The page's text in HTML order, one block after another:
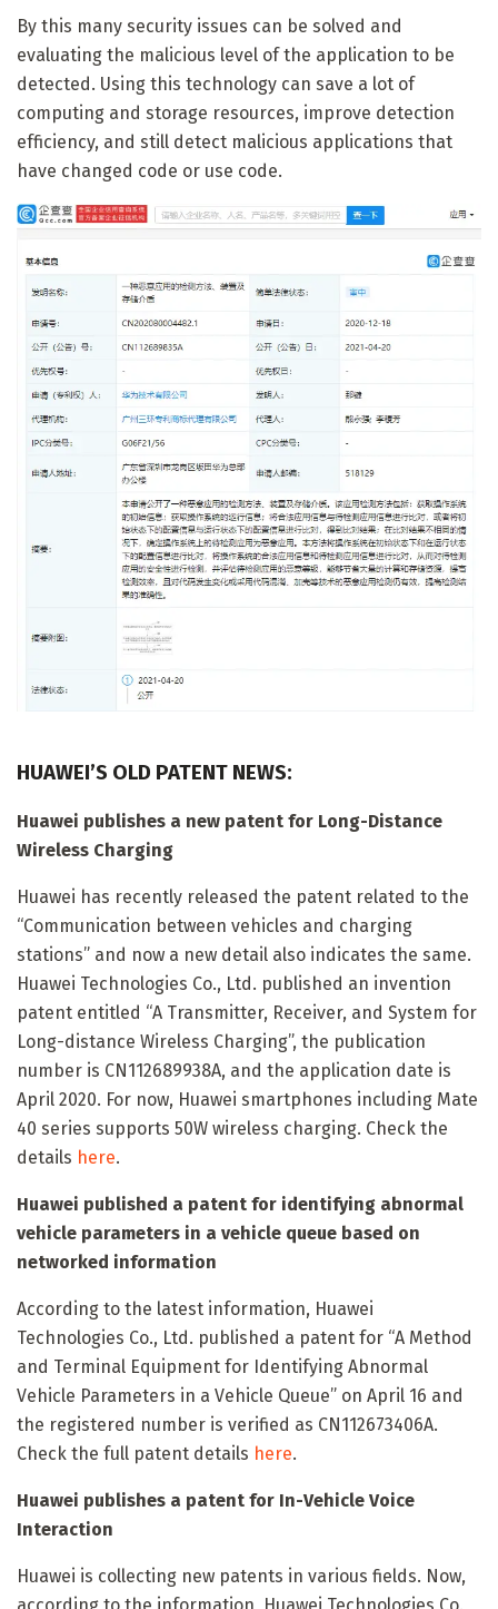
By this many security issues can be solved and
evaluating the malicious level of the application to be
detected. Using this technology can save a lot of
computing and storage resources, improve detection
efficiency, and still detect malicious applications that
have changed code or use code.
HUAWEI’S OLD PATENT NEWS:
Huawei publishes a new patent for Long-Distance
Wireless Charging
Huawei has recently released the patent related to the
“Communication between vehicles and charging
stations” and now a new detail also indicates the same.
Huawei Technologies Co., Ltd. published an invention
patent entitled “A Transmitter, Receiver, and System for
Long-distance Wireless Charging”, the publication
number is CN112689938A, and the application date is
April 2020. For now, Huawei smartphones including Mate
40 series supports 50W wireless charging. Check the
details here.
Huawei published a patent for identifying abnormal
vehicle parameters in a vehicle queue based on
networked information
According to the latest information, Huawei
Technologies Co., Ltd. published a patent for “A Method
and Terminal Equipment for Identifying Abnormal
Vehicle Parameters in a Vehicle Queue” on April 16 and
the registered number is verified as CN112673406A.
Check the full patent details here.
Huawei publishes a patent for In-Vehicle Voice
Interaction
Huawei is collecting new patents in various fields. Now,